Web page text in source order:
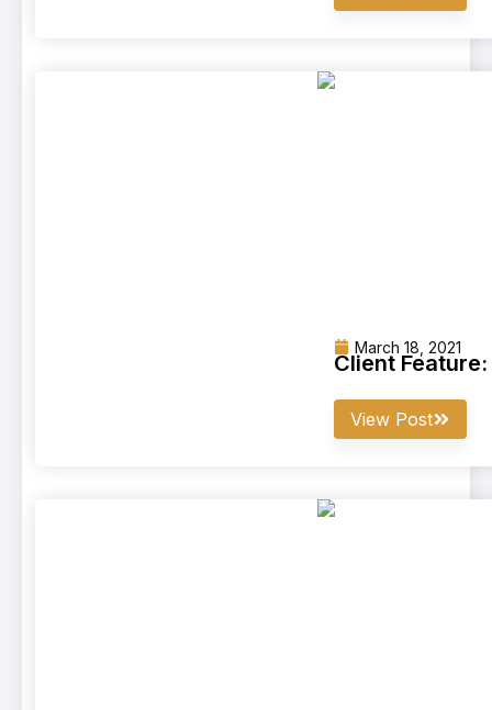
March 18, 2021
Client
View Post